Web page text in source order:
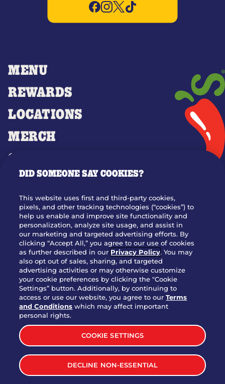
MENU
REWARDS
LOCATIONS
MERCH
GIFT CARDS
OUR STORY
JOIN OUR TEAM
FRANCHISING
NUTRITION INFO
SITE FEEDBACK
GET IN TOUCH
Download Our App For Rewards
TERMS & CONDITIONS
SITEMAP
WEB ACCESSIBILITY
PRIVACY POLICY
DID SOMEONE SAY COOKIES?
This website uses first and third-party cookies,
pixels, and other tracking technologies (“cookies”) to
help us enable and improve site functionality and
personalization, analyze site usage, and assist in
our marketing and targeted advertising efforts. By
clicking “Accept All,” you agree to our use of cookies
as further described in our Privacy Policy. You may
also opt out of sales, sharing, and targeted
advertising activities or may otherwise customize
your cookie preferences by clicking the "Cookie
Settings” button. Additionally, by continuing to
access or use our website, you agree to ourTerms
and Conditions which may affect important
personal rights.
COOKIE SETTINGS
DECLINE NON-ESSENTIAL